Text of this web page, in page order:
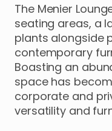
The Menier
seating areas​,​ a
plants alongside
contemporary
Boasting an
space has
corporate and
versatility and